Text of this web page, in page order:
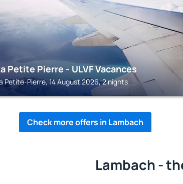
Petite Pierre - ULVF Vacances
Petite-Pierre, 14 August 2026, 2 nights
Check more offers in Lambach
Lambach -